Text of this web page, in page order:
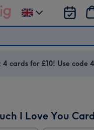
Change
delivery
UK
4 cards for £10! Use code
I Love You